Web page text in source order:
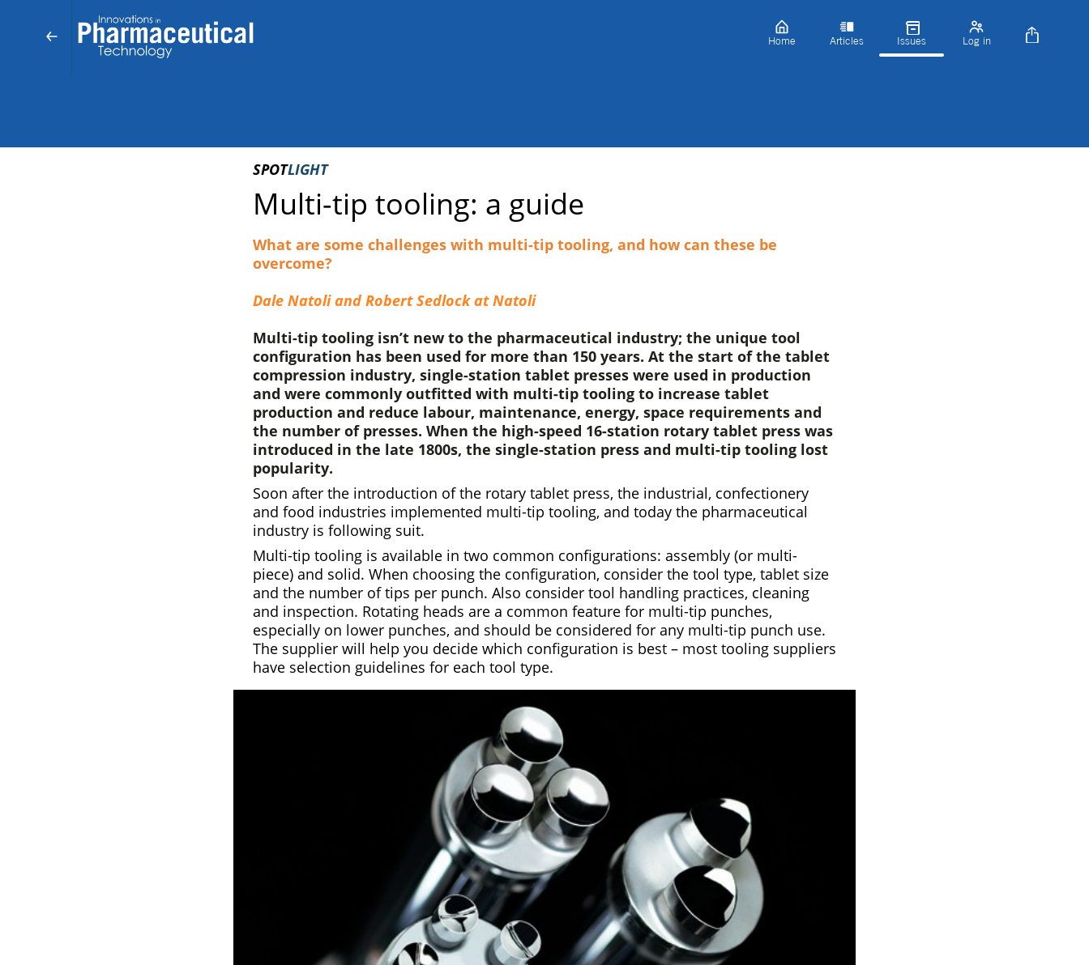
Home Articles Issues Log in
SPOTLIGHT
Multi-tip tooling: a guide
What are some challenges with multi-tip tooling, and how can these be
overcome?
Dale Natoli and Robert Sedlock at Natoli
Multi-tip tooling isn’t new to the pharmaceutical industry; the unique tool
configuration has been used for more than 150 years. At the start of the tablet
compression industry, single-station tablet presses were used in production
and were commonly outfitted with multi-tip tooling to increase tablet
production and reduce labour, maintenance, energy, space requirements and
the number of presses. When the high-speed 16-station rotary tablet press was
introduced in the late 1800s, the single-station press and multi-tip tooling lost
popularity.
Soon after the introduction of the rotary tablet press, the industrial, confectionery
and food industries implemented multi-tip tooling, and today the pharmaceutical
industry is following suit.
Multi-tip tooling is available in two common configurations: assembly (or multi-
piece) and solid. When choosing the configuration, consider the tool type, tablet size
and the number of tips per punch. Also consider tool handling practices, cleaning
and inspection. Rotating heads are a common feature for multi-tip punches,
especially on lower punches, and should be considered for any multi-tip punch use.
The supplier will help you decide which configuration is best – most tooling suppliers
have selection guidelines for each tool type.